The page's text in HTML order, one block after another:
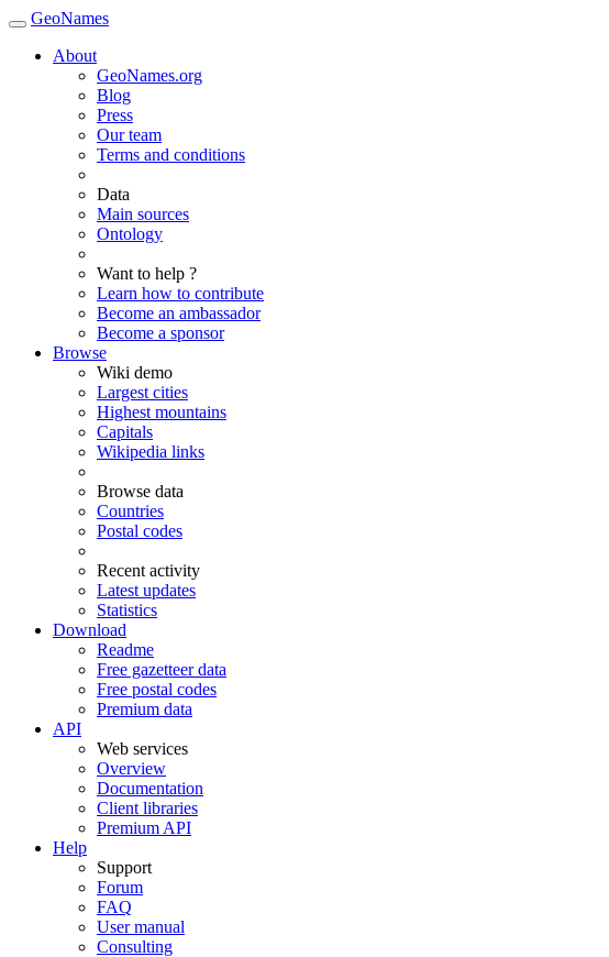
GeoNames
About
GeoNames.org
Blog
Press
Our team
Terms and conditions
Data
Main sources
Ontology
Want to help ?
Learn how to contribute
Become an ambassador
Become a sponsor
Browse
Wiki demo
Largest cities
Highest mountains
Capitals
Wikipedia links
Browse data
Countries
Postal codes
Recent activity
Latest updates
Statistics
Download
Readme
Free gazetteer data
Free postal codes
Premium data
API
Web services
Overview
Documentation
Client libraries
Premium API
Help
Support
Forum
FAQ
User manual
Consulting